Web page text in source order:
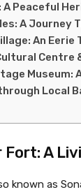
A Peaceful
A Journey
An
Centre
Local
Fort: A
known as